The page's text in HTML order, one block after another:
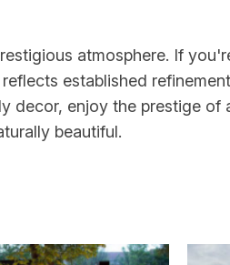
atmosphere. If
established
decor, enjoy the prestige of
beautiful.